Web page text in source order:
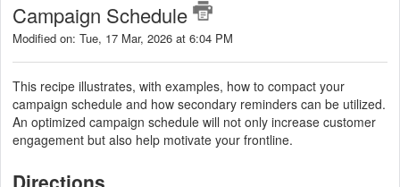
Campaign Schedule
Modified on: Tue, 17 Mar, 2026 at 6:04 PM
This recipe illustrates, with examples, how to compact your
campaign schedule and how secondary reminders can be utilized.
An optimized campaign schedule will not only increase customer
engagement but also help motivate your frontline.
Directions